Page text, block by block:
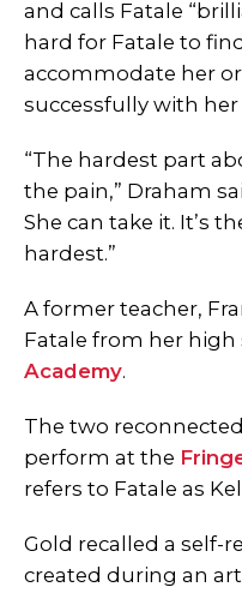
and calls Fatale
hard for Fatale to
accommodate her
successfully with her
“The hardest part
the pain,” Draham
She can take it. It’s
hardest.”
A former teacher,
Fatale from her high
Academy.
The two
perform at the
refers to Fatale as
Gold recalled a self-
created during an art